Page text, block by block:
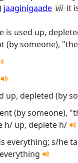
jaaginigaade vii it
is used up,
(by someone),
up, depleted (by
(by someone),
h/ up, deplete h/
everything; s/he